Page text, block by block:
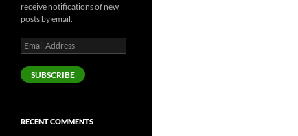
receive notifications of new
posts by email.
Email
Address
SUBSCRIBE
RECENT COMMENTS